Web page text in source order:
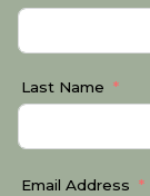
Last Name
Email Address